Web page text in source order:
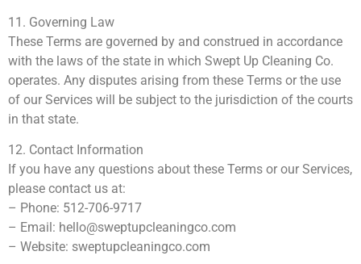
11. Governing Law
These Terms are governed by and construed in accordance
with the laws of the state in which Swept Up Cleaning Co.
operates. Any disputes arising from these Terms or the use
of our Services will be subject to the jurisdiction of the courts
in that state.
12. Contact Information
If you have any questions about these Terms or our Services,
please contact us at:
– Phone: 512-706-9717
– Email: hello@sweptupcleaningco.com
– Website: sweptupcleaningco.com